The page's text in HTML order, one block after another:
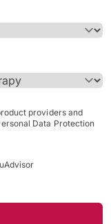
providers and
Data Protection